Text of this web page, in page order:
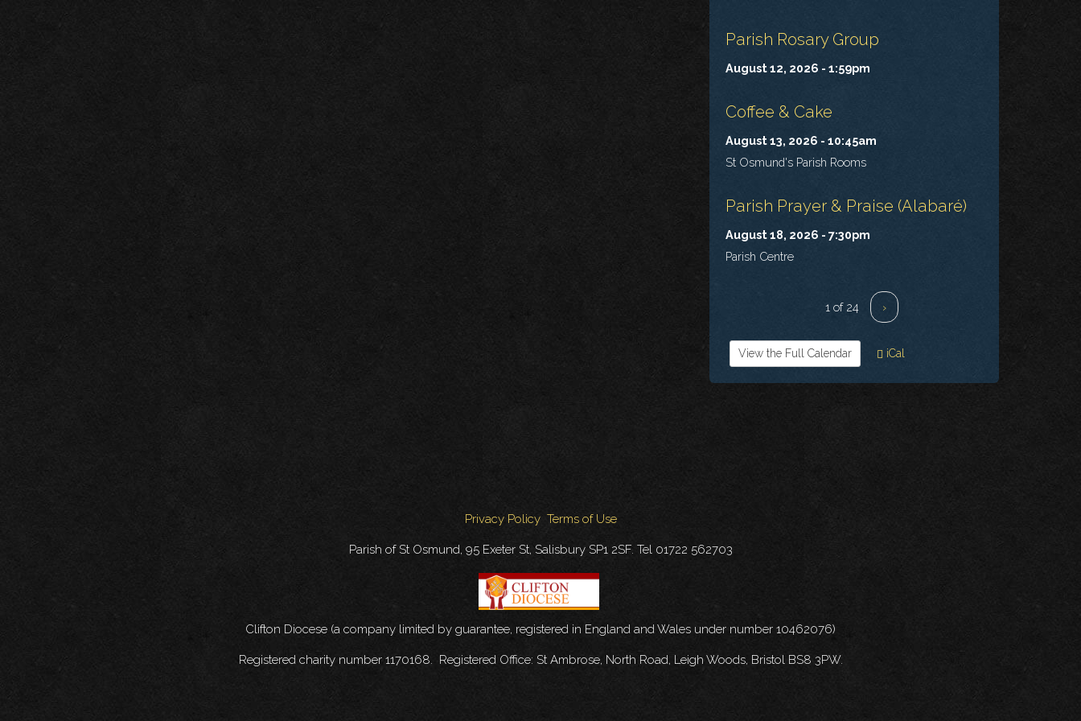
Parish Rosary Group
August 12, 2026 - 1:59pm
Coffee & Cake
August 13, 2026 - 10:45am
St Osmund's Parish Rooms
Parish Prayer & Praise (Alabaré)
August 18, 2026 - 7:30pm
Parish Centre
1 of 24 ›
View the Full Calendar iCal
Privacy Policy Terms of Use
Parish of St Osmund, 95 Exeter St, Salisbury SP1 2SF. Tel 01722 562703
Clifton Diocese (a company limited by guarantee, registered in England and Wales under number 10462076)
Registered charity number 1170168. Registered Office: St Ambrose, North Road, Leigh Woods, Bristol BS8 3PW.